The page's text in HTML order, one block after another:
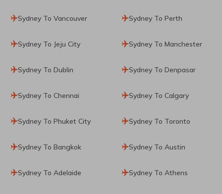
Sydney To Vancouver Sydney To Perth
Sydney To Jeju City Sydney To Manchester
Sydney To Dublin Sydney To Denpasar
Sydney To Chennai Sydney To Calgary
Sydney To Phuket City Sydney To Toronto
Sydney To Bangkok Sydney To Austin
Sydney To Adelaide Sydney To Athens